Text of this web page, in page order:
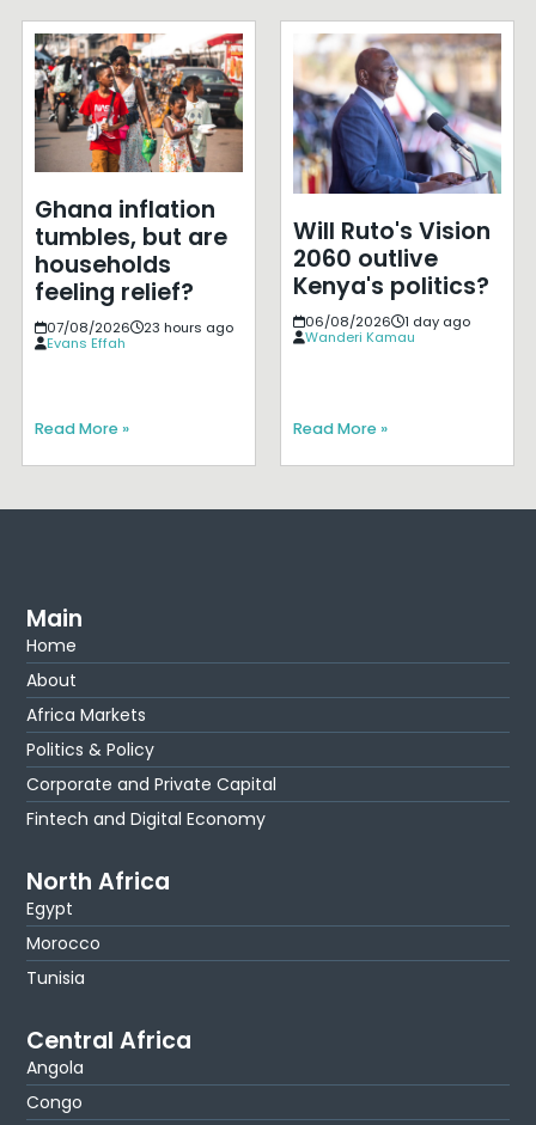
Ghana inflation
tumbles, but are
households
feeling relief?
07/08/2026
23 hours ago
Evans Effah
Read More »
Will Ruto's Vision
2060 outlive
Kenya's politics?
06/08/2026
1 day ago
Wanderi Kamau
Read More »
Main
Home
About
Africa Markets
Politics & Policy
Corporate and Private Capital
Fintech and Digital Economy
North Africa
Egypt
Morocco
Tunisia
Central Africa
Angola
Congo